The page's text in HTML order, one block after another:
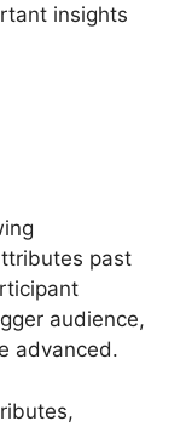
insights
past
audience,
advanced.